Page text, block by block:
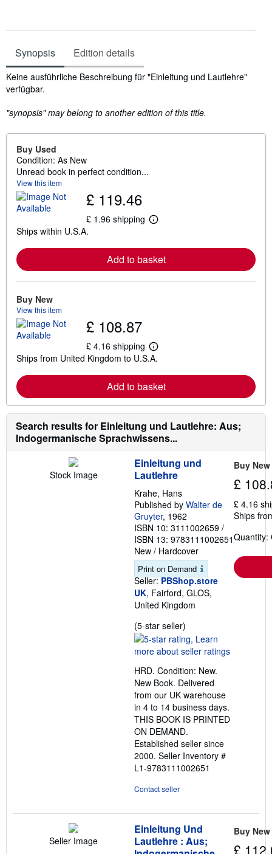
Synopsis Edition details
Synopsis
Keine ausführliche Beschreibung für "Einleitung und Lautlehre"
verfügbar.
"synopsis" may belong to another edition of this title.
Buy Used
Condition: As New
Unread book in perfect condition...
View this item
£ 119.46
£ 1.96 shipping
L
r
n
t
s
h
p
p
i
n
g
r
a
t
s
Ships within U.S.A.
Add to basket
Buy New
View this item
£ 108.87
£ 4.16 shipping
L
e
r
n
o
r
e
a
b
u
t
s
i
p
p
i
n
g
r
a
t
e
s
Ships from United Kingdom to U.S.A.
Add to basket
Search results for Einleitung und Lautlehre: Aus;
Indogermanische Sprachwissens...
Stock Image
Einleitung und
Lautlehre
Krahe, Hans
Published by Walter de
Gruyter, 1962
ISBN 10: 3111002659 /
ISBN 13: 9783111002651
New / Hardcover
Print on Demand
Seller: PBShop.store
UK, Fairford, GLOS,
United Kingdom
(5-star seller)
rating
5
of
5
stars
HRD. Condition: New.
New Book. Delivered
from our UK warehouse
in 4 to 14 business days.
THIS BOOK IS PRINTED
ON DEMAND.
Established seller since
2000. Seller Inventory #
L1-9783111002651
Contact seller
Buy New
£
£ 4.16
Ships
Quantity:
Seller Image
Einleitung Und
Lautlehre : Aus;
Buy New
£